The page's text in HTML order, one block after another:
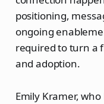
positioning,
ongoing
required to turn a
and adoption.
Emily Kramer,